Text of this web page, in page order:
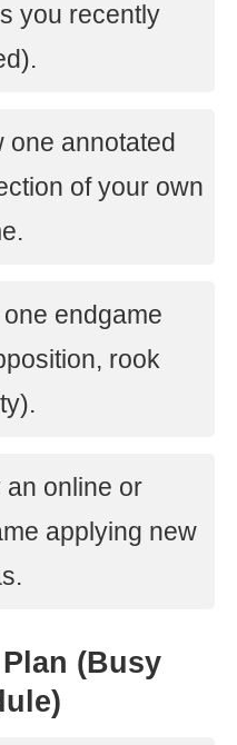
you recently
one annotated
of your own
endgame
rook
an online or
applying new
(Busy